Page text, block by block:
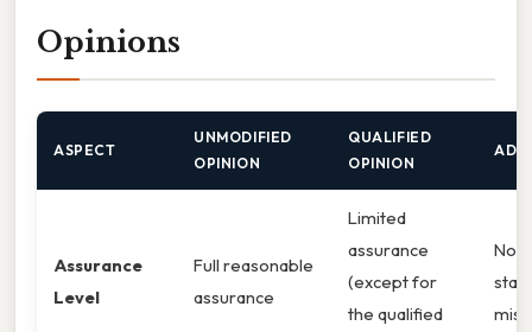
Opinions
ASPECT
UNMODIFIED
OPINION
QUALIFIED
OPINION
Assurance
Level
Full reasonable
assurance
Limited
assurance
(except for
the qualified
No